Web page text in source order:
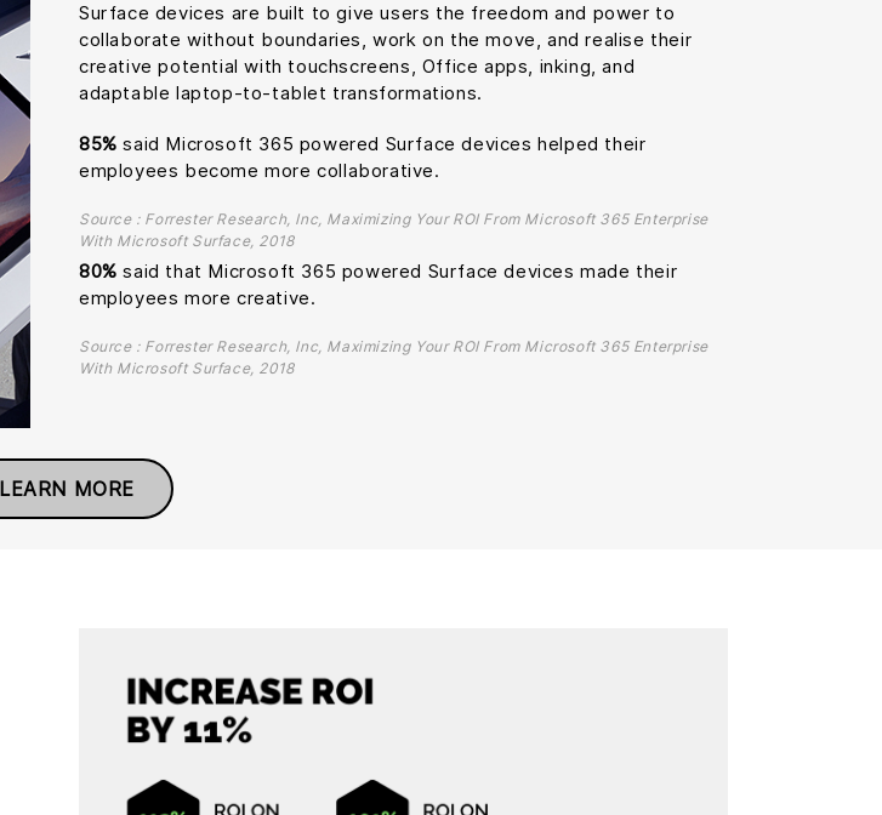
Surface devices are built to give users the freedom and power to
collaborate without boundaries, work on the move, and realise their
creative potential with touchscreens, Office apps, inking, and
adaptable laptop-to-tablet transformations.
85% said Microsoft 365 powered Surface devices helped their
employees become more collaborative.
Source : Forrester Research, Inc, Maximizing Your ROI From Microsoft 365 Enterprise
With Microsoft Surface, 2018
80% said that Microsoft 365 powered Surface devices made their
employees more creative.
Source : Forrester Research, Inc, Maximizing Your ROI From Microsoft 365 Enterprise
With Microsoft Surface, 2018
LEARN MORE